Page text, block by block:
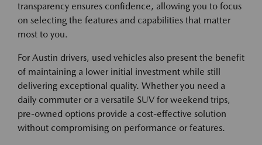
transparency ensures confidence, allowing you to focus
on selecting the features and capabilities that matter
most to you.
For Austin drivers, used vehicles also present the benefit
of maintaining a lower initial investment while still
delivering exceptional quality. Whether you need a
daily commuter or a versatile SUV for weekend trips,
pre-owned options provide a cost-effective solution
without compromising on performance or features.